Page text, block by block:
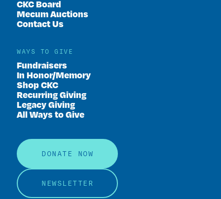
CKC Board
Mecum Auctions
Contact Us
WAYS TO GIVE
Fundraisers
In Honor/Memory
Shop CKC
Recurring Giving
Legacy Giving
All Ways to Give
DONATE NOW
NEWSLETTER